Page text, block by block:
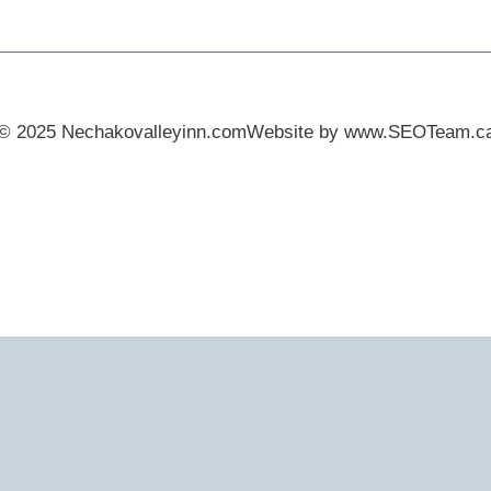
2025 Nechakovalleyinn.comWebsite by